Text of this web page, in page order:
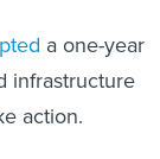
a one-year
infrastructure
action.